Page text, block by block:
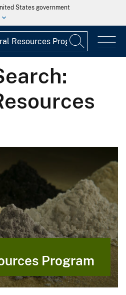
States government
Program